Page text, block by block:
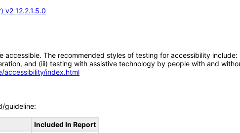
v2 12.2.1.5.0
The recommended styles of testing for accessibility
and (iii) testing with assistive technology by people with and
accessibility/index.html
guideline:
Included In Report